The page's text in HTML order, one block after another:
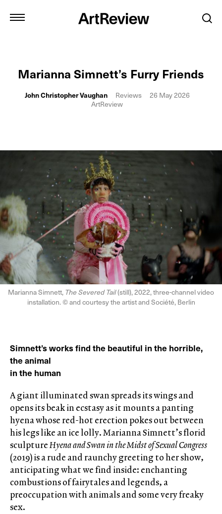
Marianna Simnett’s Furry Friends
John Christopher Vaughan Reviews
26 May 2026
ArtReview
Marianna Simnett,The Severed Tail(still), 2022, three-channel video
installation. © and courtesy the artist and Société, Berlin
Simnett’s works find the beautiful in the horrible,
the animal
in the human
A giant illuminated swan spreads its wings and
opens its beak in ecstasy as it mounts a panting
hyena whose red-hot erection pokes out between
his legs like an ice lolly. Marianna Simnett’s florid
sculptureHyena and Swan in the Midst of Sexual Congress
(2019) is a rude and raunchy greeting to her show,
anticipating what we find inside: enchanting
combustions of fairytales and legends, a
preoccupation with animals and some very freaky
sex.